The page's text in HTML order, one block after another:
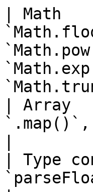
| Math
|
| Type